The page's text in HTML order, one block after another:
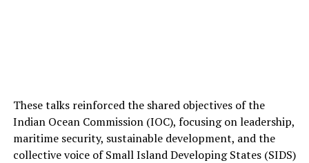
These talks reinforced the shared objectives of the
Indian Ocean Commission (IOC), focusing on leadership,
maritime security, sustainable development, and the
collective voice of Small Island Developing States (SIDS)